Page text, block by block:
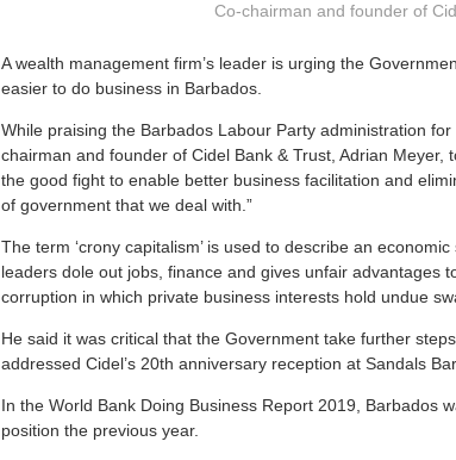
Co-chairman and founder of
A wealth management firm’s leader is urging the
easier to do business in Barbados.
While praising the Barbados Labour Party administration
chairman and founder of Cidel Bank & Trust, Adrian
the good fight to enable better business facilitation and
of government that we deal with.”
The term ‘crony capitalism’ is used to describe an
leaders dole out jobs, finance and gives unfair advantages
corruption in which private business interests hold undue
He said it was critical that the Government take further
addressed Cidel’s 20th anniversary reception at Sandals
In the World Bank Doing Business Report 2019, Barbados
position the previous year.